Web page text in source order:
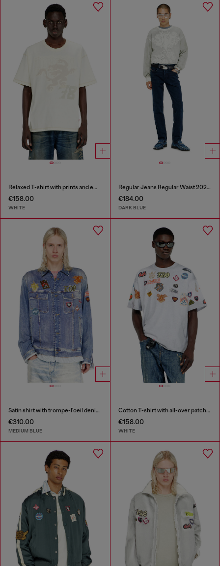
Relaxed T-shirt with prints and embroderies
€158.00
WHITE
Regular Jeans Regular Waist 2023 D-Finitive
€184.00
DARK BLUE
Satin shirt with trompe-l'oeil denim print
€310.00
MEDIUM BLUE
Cotton T-shirt with all-over patches print
€158.00
WHITE